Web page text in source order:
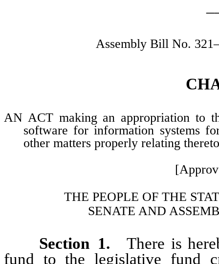
Assembly Bill No.
AN ACT making an appropriation to
software for information systems
other matters properly relating
THE PEOPLE OF THE
SENATE AND
Section 1. There is
fund to the legislative fund